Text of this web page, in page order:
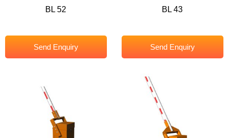
BL 52
Send Enquiry
BL 43
Send Enquiry